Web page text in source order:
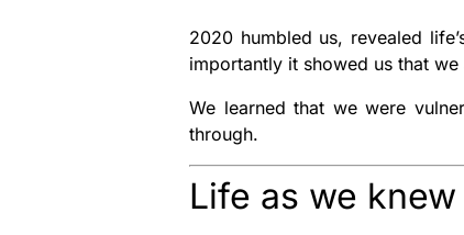
2020 humbled us, revealed
importantly it showed us that
We learned that we were
through.
Life as we